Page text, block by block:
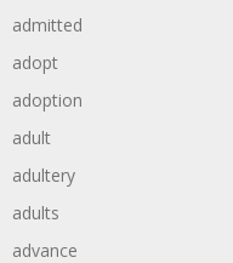
admitted
adopt
adoption
adult
adultery
adults
advance